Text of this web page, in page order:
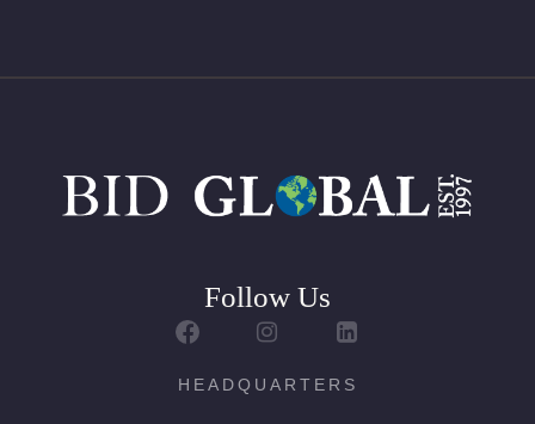
Follow Us
HEADQUARTERS